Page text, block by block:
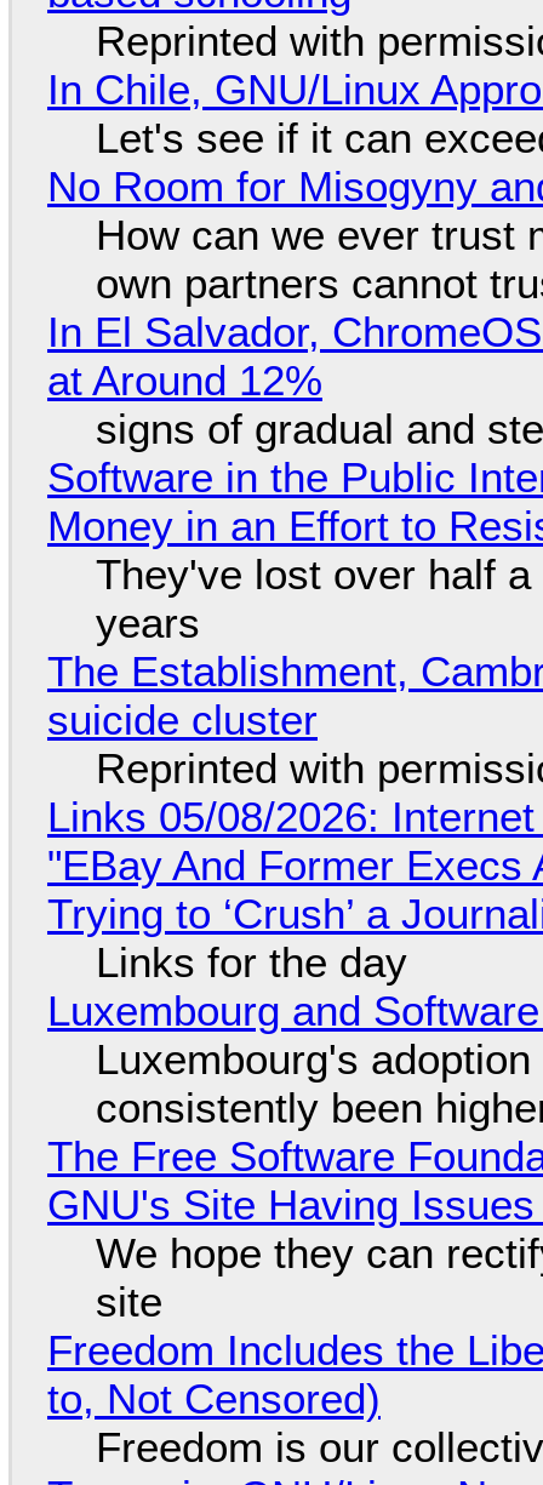
Reprinted with
In Chile, GNU/Linux
Let's see if it can
No Room for Misogyny
How can we ever trust
own partners cannot
In El Salvador,
at Around 12%
signs of gradual and
Software in the Public
Money in an Effort to
They've lost over half
years
The Establishment,
suicide cluster
Reprinted with
Links 05/08/2026:
"EBay And Former
Trying to ‘Crush’ a
Links for the day
Luxembourg and
Luxembourg's
consistently been
The Free Software
GNU's Site Having
We hope they can
site
Freedom Includes the
to, Not Censored)
Freedom is our